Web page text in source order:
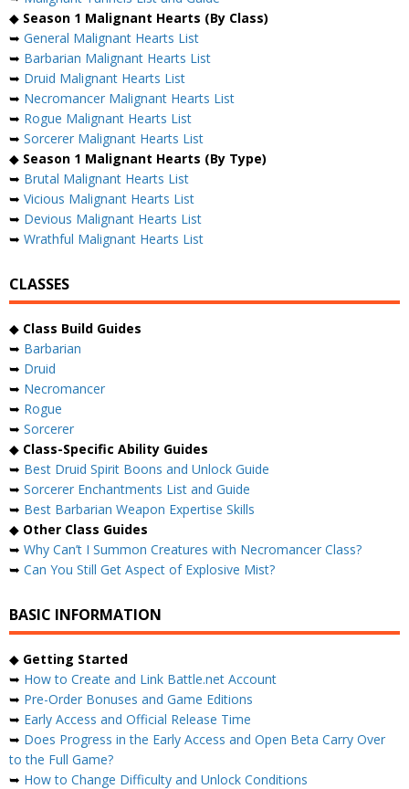
◆ Season 1 Malignant Hearts (By Class)
➥ General Malignant Hearts List
➥ Barbarian Malignant Hearts List
➥ Druid Malignant Hearts List
➥ Necromancer Malignant Hearts List
➥ Rogue Malignant Hearts List
➥ Sorcerer Malignant Hearts List
◆ Season 1 Malignant Hearts (By Type)
➥ Brutal Malignant Hearts List
➥ Vicious Malignant Hearts List
➥ Devious Malignant Hearts List
➥ Wrathful Malignant Hearts List
CLASSES
◆ Class Build Guides
➥ Barbarian
➥ Druid
➥ Necromancer
➥ Rogue
➥ Sorcerer
◆ Class-Specific Ability Guides
➥ Best Druid Spirit Boons and Unlock Guide
➥ Sorcerer Enchantments List and Guide
➥ Best Barbarian Weapon Expertise Skills
◆ Other Class Guides
➥ Why Can’t I Summon Creatures with Necromancer Class?
➥ Can You Still Get Aspect of Explosive Mist?
BASIC INFORMATION
◆ Getting Started
➥ How to Create and Link Battle.net Account
➥ Pre-Order Bonuses and Game Editions
➥ Early Access and Official Release Time
➥ Does Progress in the Early Access and Open Beta Carry Over
to the Full Game?
➥ How to Change Difficulty and Unlock Conditions